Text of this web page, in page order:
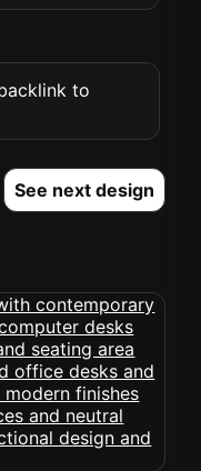
to
See next design